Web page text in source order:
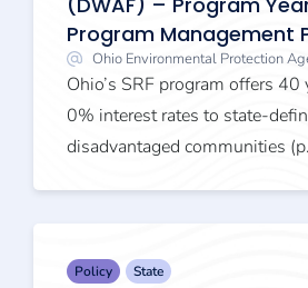
Program Management
Ohio Environmental Protection
Ohio’s SRF program offers
0% interest rates to state-
disadvantaged communities
Policy State